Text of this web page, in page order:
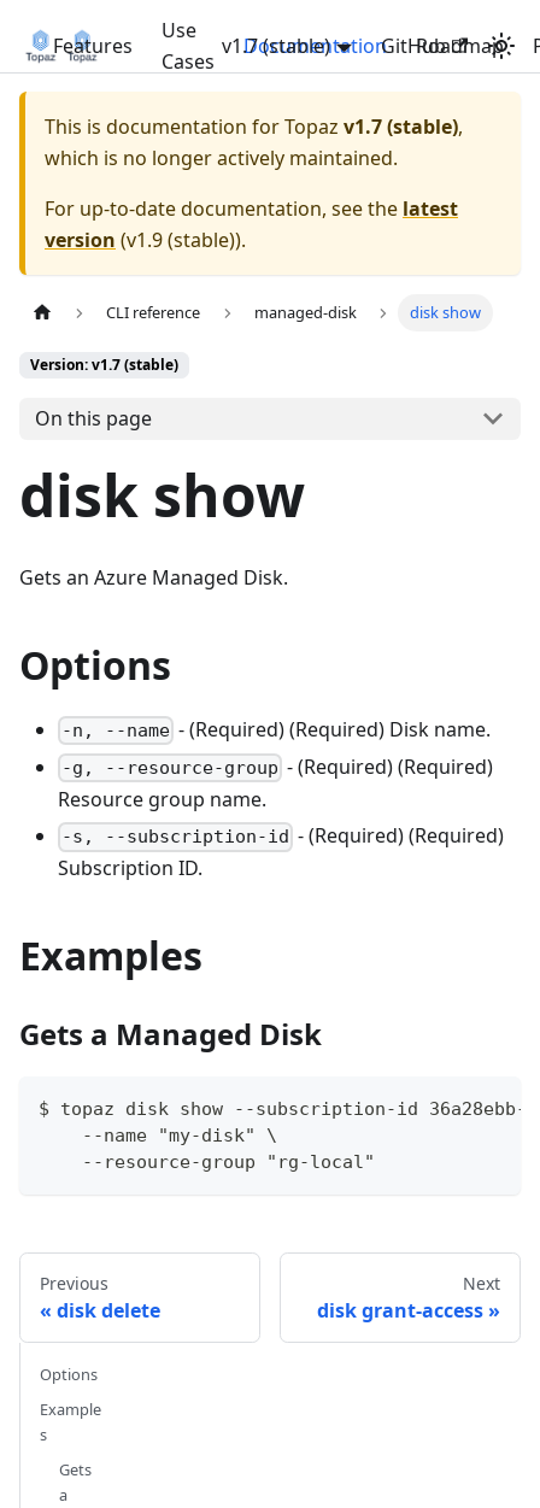
Features
Use
Cases
Documentation Roadmap
v1.7 (stable) GitHub
This is documentation forTopaz v1.7 (stable),
which is no longer actively maintained.
For up-to-date documentation, see the latest
version (v1.9 (stable)).
CLI reference managed-disk disk show
Version: v1.7 (stable)
On this page
disk show
Gets an Azure Managed Disk.
Options
-n, --name - (Required) (Required) Disk name.
-g, --resource-group - (Required) (Required)
Resource group name.
-s, --subscription-id - (Required) (Required)
Subscription ID.
Examples
Gets a Managed Disk
$ topaz disk show --subscription-id 36a28ebb-
    --name "my-disk" \
    --resource-group "rg-local"
Previous
disk delete
Next
disk grant-access
Options
Example
s
Gets
a